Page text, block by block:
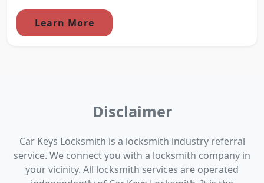
Learn More
Disclaimer
Car Keys Locksmith is a locksmith industry referral
service. We connect you with a locksmith company in
your vicinity. All locksmith services are operated